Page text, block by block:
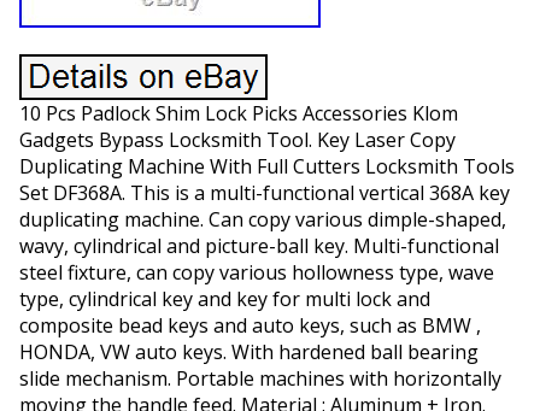
10 Pcs Padlock Shim Lock Picks Accessories Klom
Gadgets Bypass Locksmith Tool. Key Laser Copy
Duplicating Machine With Full Cutters Locksmith Tools
Set DF368A. This is a multi-functional vertical 368A key
duplicating machine. Can copy various dimple-shaped,
wavy, cylindrical and picture-ball key. Multi-functional
steel fixture, can copy various hollowness type, wave
type, cylindrical key and key for multi lock and
composite bead keys and auto keys, such as BMW ,
HONDA, VW auto keys. With hardened ball bearing
slide mechanism. Portable machines with horizontally
moving the handle feed. Material : Aluminum + Iron.